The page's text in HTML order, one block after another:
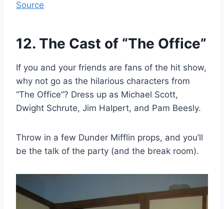
Source
12. The Cast of “The Office”
If you and your friends are fans of the hit show,
why not go as the hilarious characters from
“The Office”? Dress up as Michael Scott,
Dwight Schrute, Jim Halpert, and Pam Beesly.
Throw in a few Dunder Mifflin props, and you’ll
be the talk of the party (and the break room).